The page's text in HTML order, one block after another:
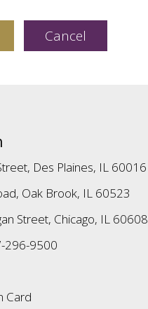
Cancel
Des Plaines, IL 60016
Oak Brook, IL 60523
Street, Chicago, IL 60608
296-9500
Card